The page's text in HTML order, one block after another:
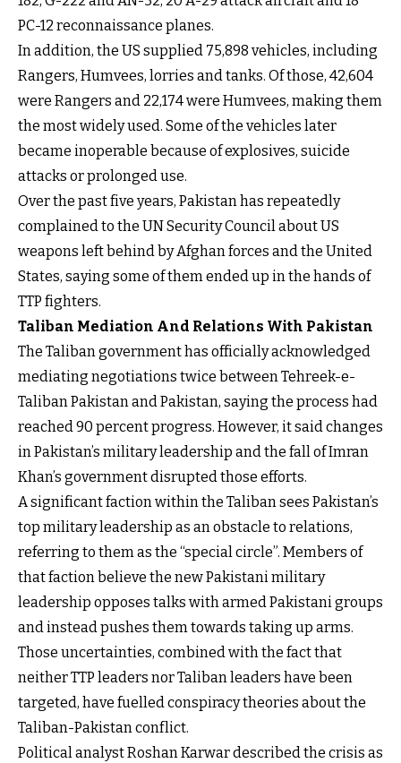
PC-12 reconnaissance planes.
In addition, the US supplied 75,898 vehicles, including
Rangers, Humvees, lorries and tanks. Of those, 42,604
were Rangers and 22,174 were Humvees, making them
the most widely used. Some of the vehicles later
became inoperable because of explosives, suicide
attacks or prolonged use.
Over the past five years, Pakistan has repeatedly
complained to the UN Security Council about US
weapons left behind by Afghan forces and the United
States, saying some of them ended up in the hands of
TTP fighters.
Taliban Mediation And Relations With Pakistan
The Taliban government has officially acknowledged
mediating negotiations twice between Tehreek-e-
Taliban Pakistan and Pakistan, saying the process had
reached 90 percent progress. However, it said changes
in Pakistan’s military leadership and the fall of Imran
Khan’s government disrupted those efforts.
A significant faction within the Taliban sees Pakistan’s
top military leadership as an obstacle to relations,
referring to them as the “special circle”. Members of
that faction believe the new Pakistani military
leadership opposes talks with armed Pakistani groups
and instead pushes them towards taking up arms.
Those uncertainties, combined with the fact that
neither TTP leaders nor Taliban leaders have been
targeted, have fuelled conspiracy theories about the
Taliban-Pakistan conflict.
Political analyst Roshan Karwar described the crisis as